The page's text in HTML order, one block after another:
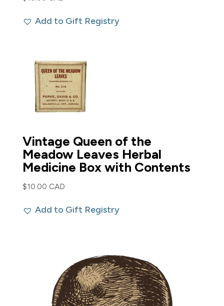
Add to Gift Registry
Vintage Queen of the
Meadow Leaves Herbal
Medicine Box with Contents
$10.00 CAD
Add to Gift Registry